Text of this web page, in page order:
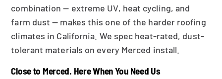
combination — extreme UV, heat cycling, and
farm dust — makes this one of the harder roofing
climates in California. We spec heat-rated, dust-
tolerant materials on every Merced install.
Close to Merced. Here When You Need Us